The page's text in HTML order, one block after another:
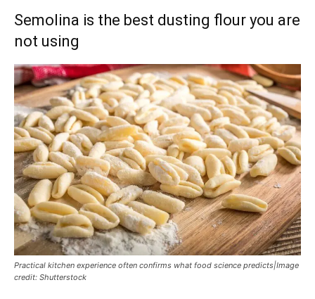
Semolina is the best dusting flour you are
not using
Practical kitchen experience often confirms what food science predicts|Image
credit: Shutterstock